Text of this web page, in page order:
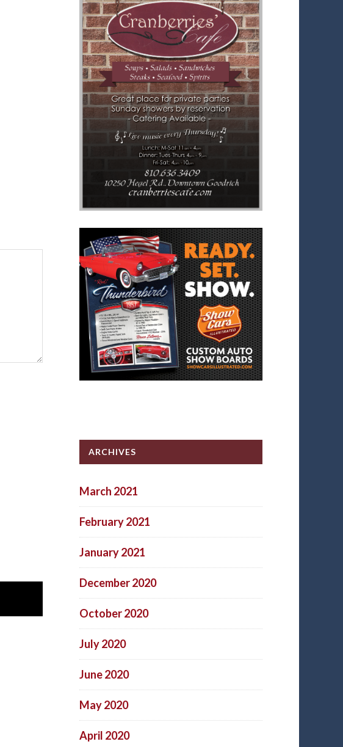
ARCHIVES
March 2021
February 2021
January 2021
December 2020
October 2020
July 2020
June 2020
May 2020
April 2020